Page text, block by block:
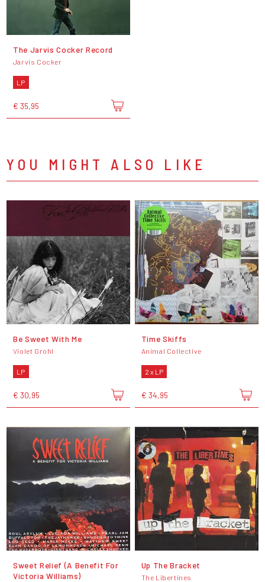
The Jarvis Cocker Record
Jarvis Cocker
LP
€ 35,95
YOU MIGHT ALSO LIKE
Be Sweet With Me
Violet Grohl
LP
€ 30,95
Time Skiffs
Animal Collective
2 x LP
€ 34,95
Sweet Relief (A Benefit For
Victoria Williams)
Up The Bracket
The Libertines